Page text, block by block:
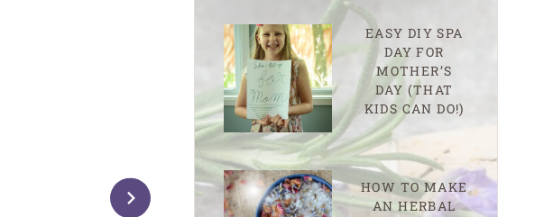
EASY DIY SPA
DAY FOR
MOTHER’S
DAY (THAT
KIDS CAN DO!)
HOW TO MAKE
AN HERBAL